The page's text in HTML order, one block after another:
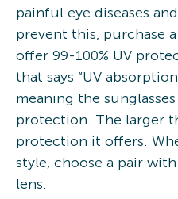
painful eye diseases
prevent this, purchase
offer 99-100% UV
that says “UV
meaning the sunglasses
protection. The larger
protection it offers.
style, choose a pair
lens.